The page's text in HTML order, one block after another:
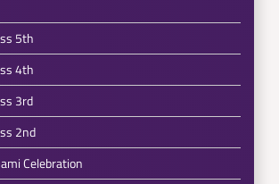
5th
4th
3rd
2nd
Celebration